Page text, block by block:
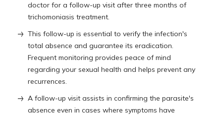
doctor for a follow-up visit after three months of
trichomoniasis treatment.
This follow-up is essential to verify the infection's
total absence and guarantee its eradication.
Frequent monitoring provides peace of mind
regarding your sexual health and helps prevent any
recurrences.
A follow-up visit assists in confirming the parasite's
absence even in cases where symptoms have